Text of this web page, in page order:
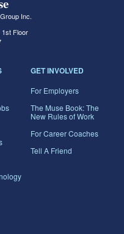
Inc.
1st Floor
GET INVOLVED
For Employers
The Muse Book: The
New Rules of Work
For Career Coaches
Tell A Friend